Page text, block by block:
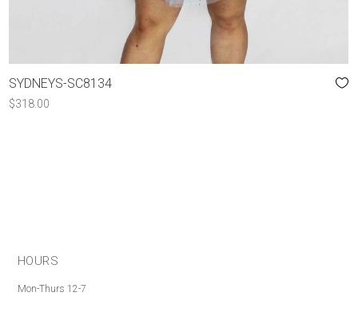
SYDNEYS-SC8134
$318.00
HOURS
Mon-Thurs 12-7